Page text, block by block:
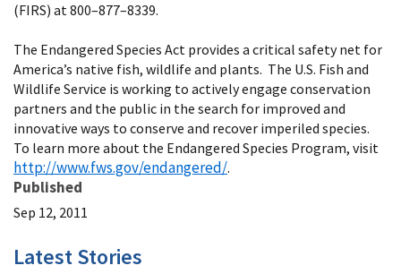
(FIRS) at 800–877–8339.
The Endangered Species Act provides a critical safety net for
America’s native fish, wildlife and plants. The U.S. Fish and
Wildlife Service is working to actively engage conservation
partners and the public in the search for improved and
innovative ways to conserve and recover imperiled species.
To learn more about the Endangered Species Program, visit
http://www.fws.gov/endangered/.
Published
Sep 12, 2011
Latest Stories